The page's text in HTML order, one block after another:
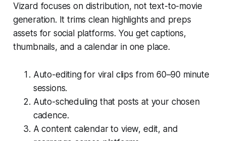
Vizard focuses on distribution, not text-to-movie
generation. It trims clean highlights and preps
assets for social platforms. You get captions,
thumbnails, and a calendar in one place.
Auto-editing for viral clips from 60–90 minute
sessions.
Auto-scheduling that posts at your chosen
cadence.
A content calendar to view, edit, and